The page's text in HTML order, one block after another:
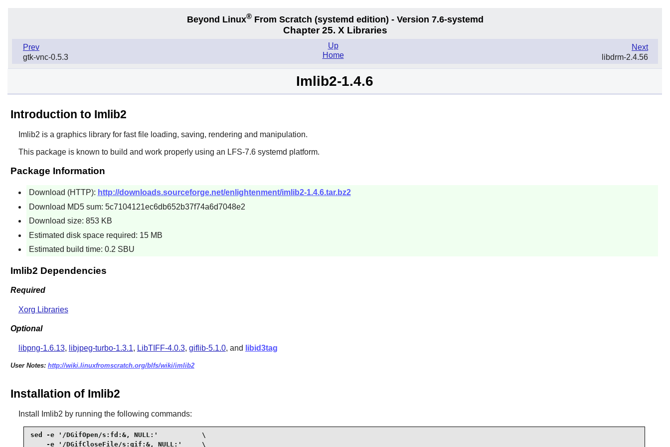
Beyond Linux®From Scratch (systemd edition) - Version 7.6-systemd
Chapter 25. X Libraries
Prev
gtk-vnc-0.5.3
Next
libdrm-2.4.56
Up
Home
Imlib2-1.4.6
Introduction to Imlib2
Imlib2 is a graphics library for fast file loading, saving, rendering and manipulation.
This package is known to build and work properly using an LFS-7.6 systemd platform.
Package Information
Download (HTTP): http://downloads.sourceforge.net/enlightenment/imlib2-1.4.6.tar.bz2
Download MD5 sum: 5c7104121ec6db652b37f74a6d7048e2
Download size: 853 KB
Estimated disk space required: 15 MB
Estimated build time: 0.2 SBU
Imlib2 Dependencies
Required
Xorg Libraries
Optional
libpng-1.6.13, libjpeg-turbo-1.3.1, LibTIFF-4.0.3, giflib-5.1.0, and libid3tag
User Notes: http://wiki.linuxfromscratch.org/blfs/wiki/imlib2
Installation of Imlib2
Install Imlib2 by running the following commands:
sed -e '/DGifOpen/s:fd:&, NULL:'           \
    -e '/DGifCloseFile/s:gif:&, NULL:'     \